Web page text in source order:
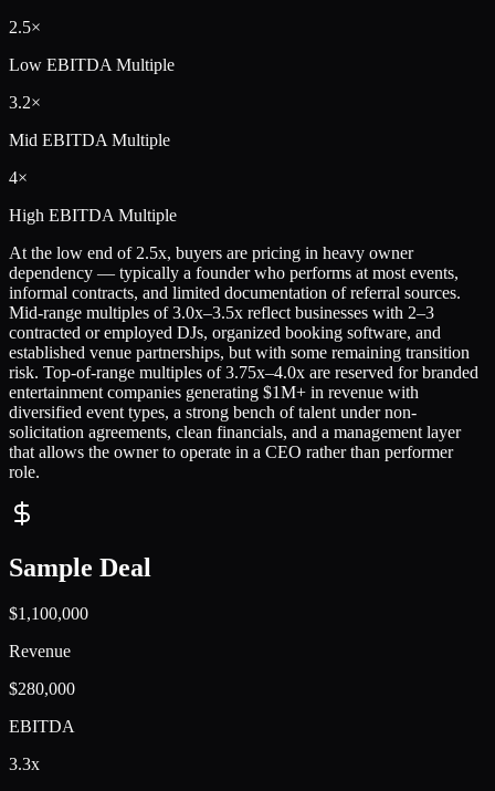
2.5×
Low EBITDA Multiple
3.2×
Mid EBITDA Multiple
4×
High EBITDA Multiple
At the low end of 2.5x, buyers are pricing in heavy owner
dependency — typically a founder who performs at most events,
informal contracts, and limited documentation of referral sources.
Mid-range multiples of 3.0x–3.5x reflect businesses with 2–3
contracted or employed DJs, organized booking software, and
established venue partnerships, but with some remaining transition
risk. Top-of-range multiples of 3.75x–4.0x are reserved for branded
entertainment companies generating $1M+ in revenue with
diversified event types, a strong bench of talent under non-
solicitation agreements, clean financials, and a management layer
that allows the owner to operate in a CEO rather than performer
role.
Sample Deal
$1,100,000
Revenue
$280,000
EBITDA
3.3x